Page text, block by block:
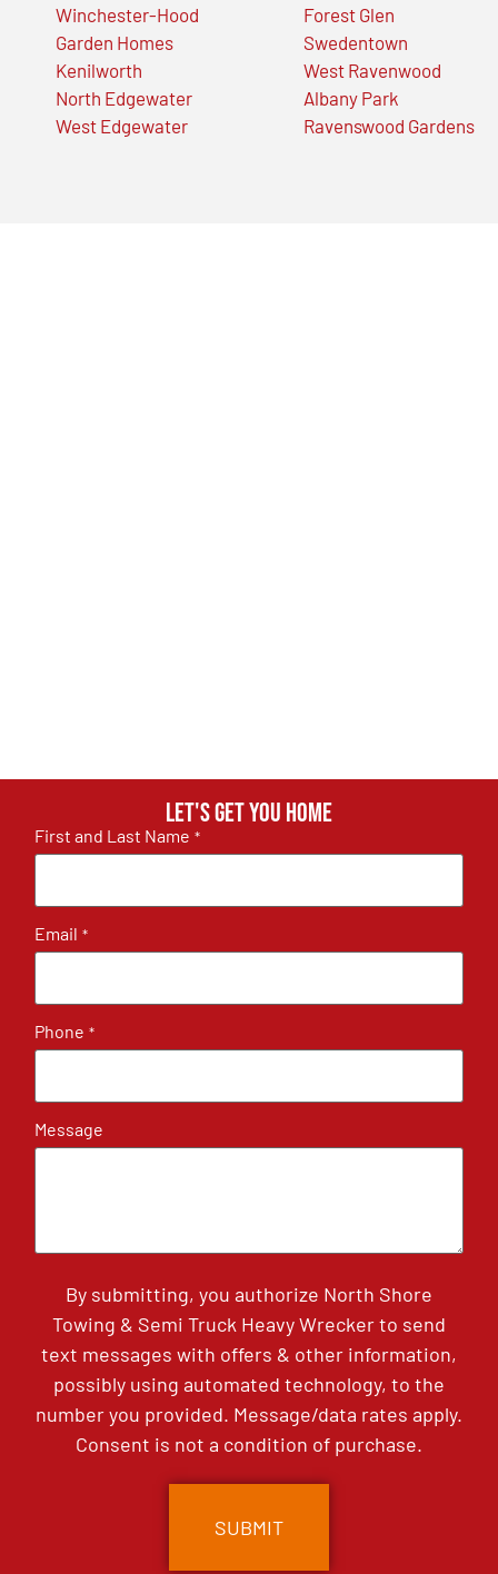
Winchester-Hood
Garden Homes
Kenilworth
North Edgewater
West Edgewater
Forest Glen
Swedentown
West Ravenwood
Albany Park
Ravenswood Gardens
Let's get you home
First and Last Name *
Email *
Phone *
Message
By submitting, you authorize North Shore
Towing & Semi Truck Heavy Wrecker to send
text messages with offers & other information,
possibly using automated technology, to the
number you provided. Message/data rates apply.
Consent is not a condition of purchase.